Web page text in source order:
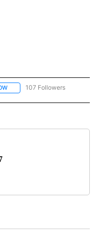
FOLLOW "NEWS" TO RECEIVE
107 Followers